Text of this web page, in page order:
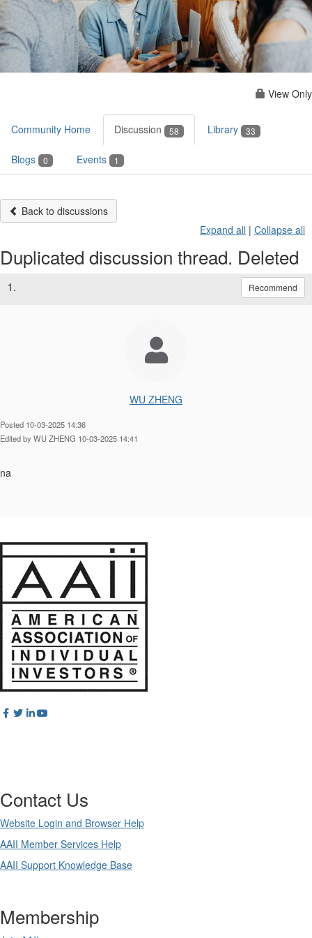
View Only
Community Home Discussion 58 Library 33
Blogs 0 Events 1
Back to discussions
Expand all | Collapse all
Duplicated discussion thread. Deleted
1. Recommend
WU ZHENG
Posted 10-03-2025 14:36
Edited by WU ZHENG 10-03-2025 14:41
na
Contact Us
Website Login and Browser Help
AAII Member Services Help
AAII Support Knowledge Base
Membership